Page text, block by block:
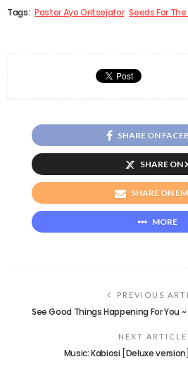
Tags: Pastor Ayo Oritsejafor Seeds For
SHARE ON
SHARE ON
SHARE ON
MORE
PREVIOUS
See Good Things Happening For You
NEXT ARTICLE
Music: Kabiosi [Deluxe